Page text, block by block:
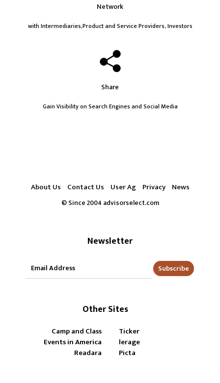
Network
with Intermediaries,Product and Service Providers, Investors
Share
Gain Visibility on Search Engines and Social Media
About Us Contact Us User Ag Privacy News
© Since 2004 advisorselect.com
Newsletter
Subscribe
Other Sites
Camp and Class
Ticker
Events in America
lerage
Readara
Picta